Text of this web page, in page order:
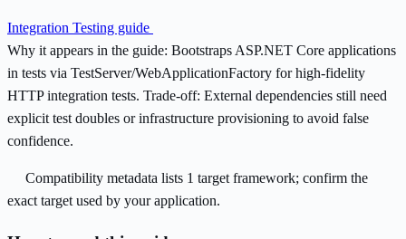
Integration Testing guide
Why it appears in the guide: Bootstraps ASP.NET Core applications
in tests via TestServer/WebApplicationFactory for high-fidelity
HTTP integration tests. Trade-off: External dependencies still need
explicit test doubles or infrastructure provisioning to avoid false
confidence.
Compatibility metadata lists 1 target framework; confirm the
exact target used by your application.